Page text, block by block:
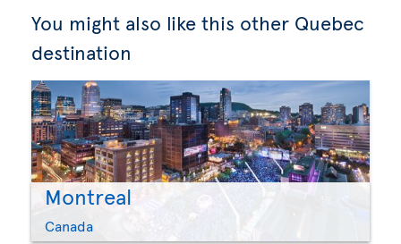
You might also like this other Quebec
destination
Montreal
Canada